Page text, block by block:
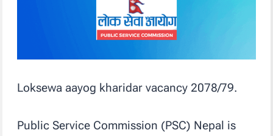
Loksewa aayog kharidar vacancy 2078/79.
Public Service Commission (PSC) Nepal is